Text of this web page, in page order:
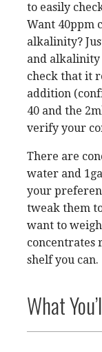
to easily
Want 40ppm
alkalinity?
and alkalinity
check that it
addition
40 and the
verify your
There are
water and
your
tweak them
want to
concentrates
shelf you can.
What